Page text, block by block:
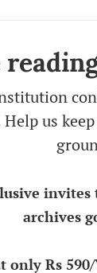
Help us
archives
only Rs